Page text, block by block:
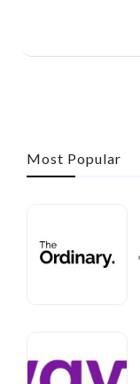
Most Popular